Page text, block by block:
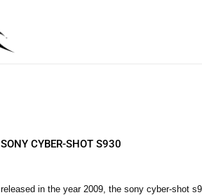
SONY CYBER-SHOT S930
released in the year 2009, the sony cyber-shot